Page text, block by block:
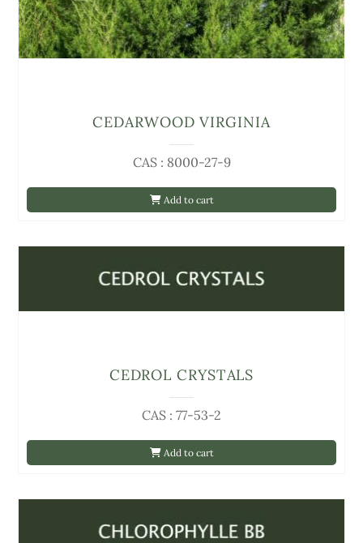
Add to cart
CAS : 8000-27-9
CEDARWOOD VIRGINIA
Add to cart
CAS : 77-53-2
CEDROL CRYSTALS